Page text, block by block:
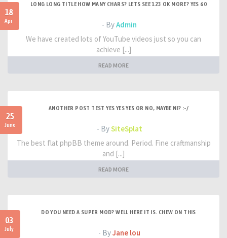
18
Apr
LONG LONG TITLE HOW MANY CHARS? LETS SEE 123 OK MORE? YES 60
- ByAdmin
We have created lots of YouTube videos just so you can
achieve [...]
READ MORE
25
June
ANOTHER POST TEST YES YES YES OR NO, MAYBE NI? :-/
- BySiteSplat
The best flat phpBB theme around. Period. Fine craftmanship
and [...]
READ MORE
03
July
DO YOU NEED A SUPER MOD? WELL HERE IT IS. CHEW ON THIS
- ByJane lou